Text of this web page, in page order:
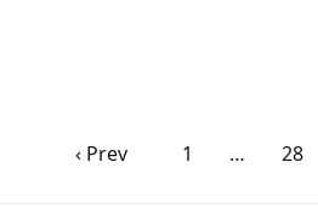
‹ Prev 1 … 28